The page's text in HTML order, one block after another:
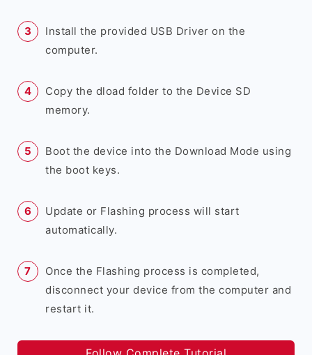
Install the provided USB Driver on the
computer.
Copy the dload folder to the Device SD
memory.
Boot the device into the Download Mode using
the boot keys.
Update or Flashing process will start
automatically.
Once the Flashing process is completed,
disconnect your device from the computer and
restart it.